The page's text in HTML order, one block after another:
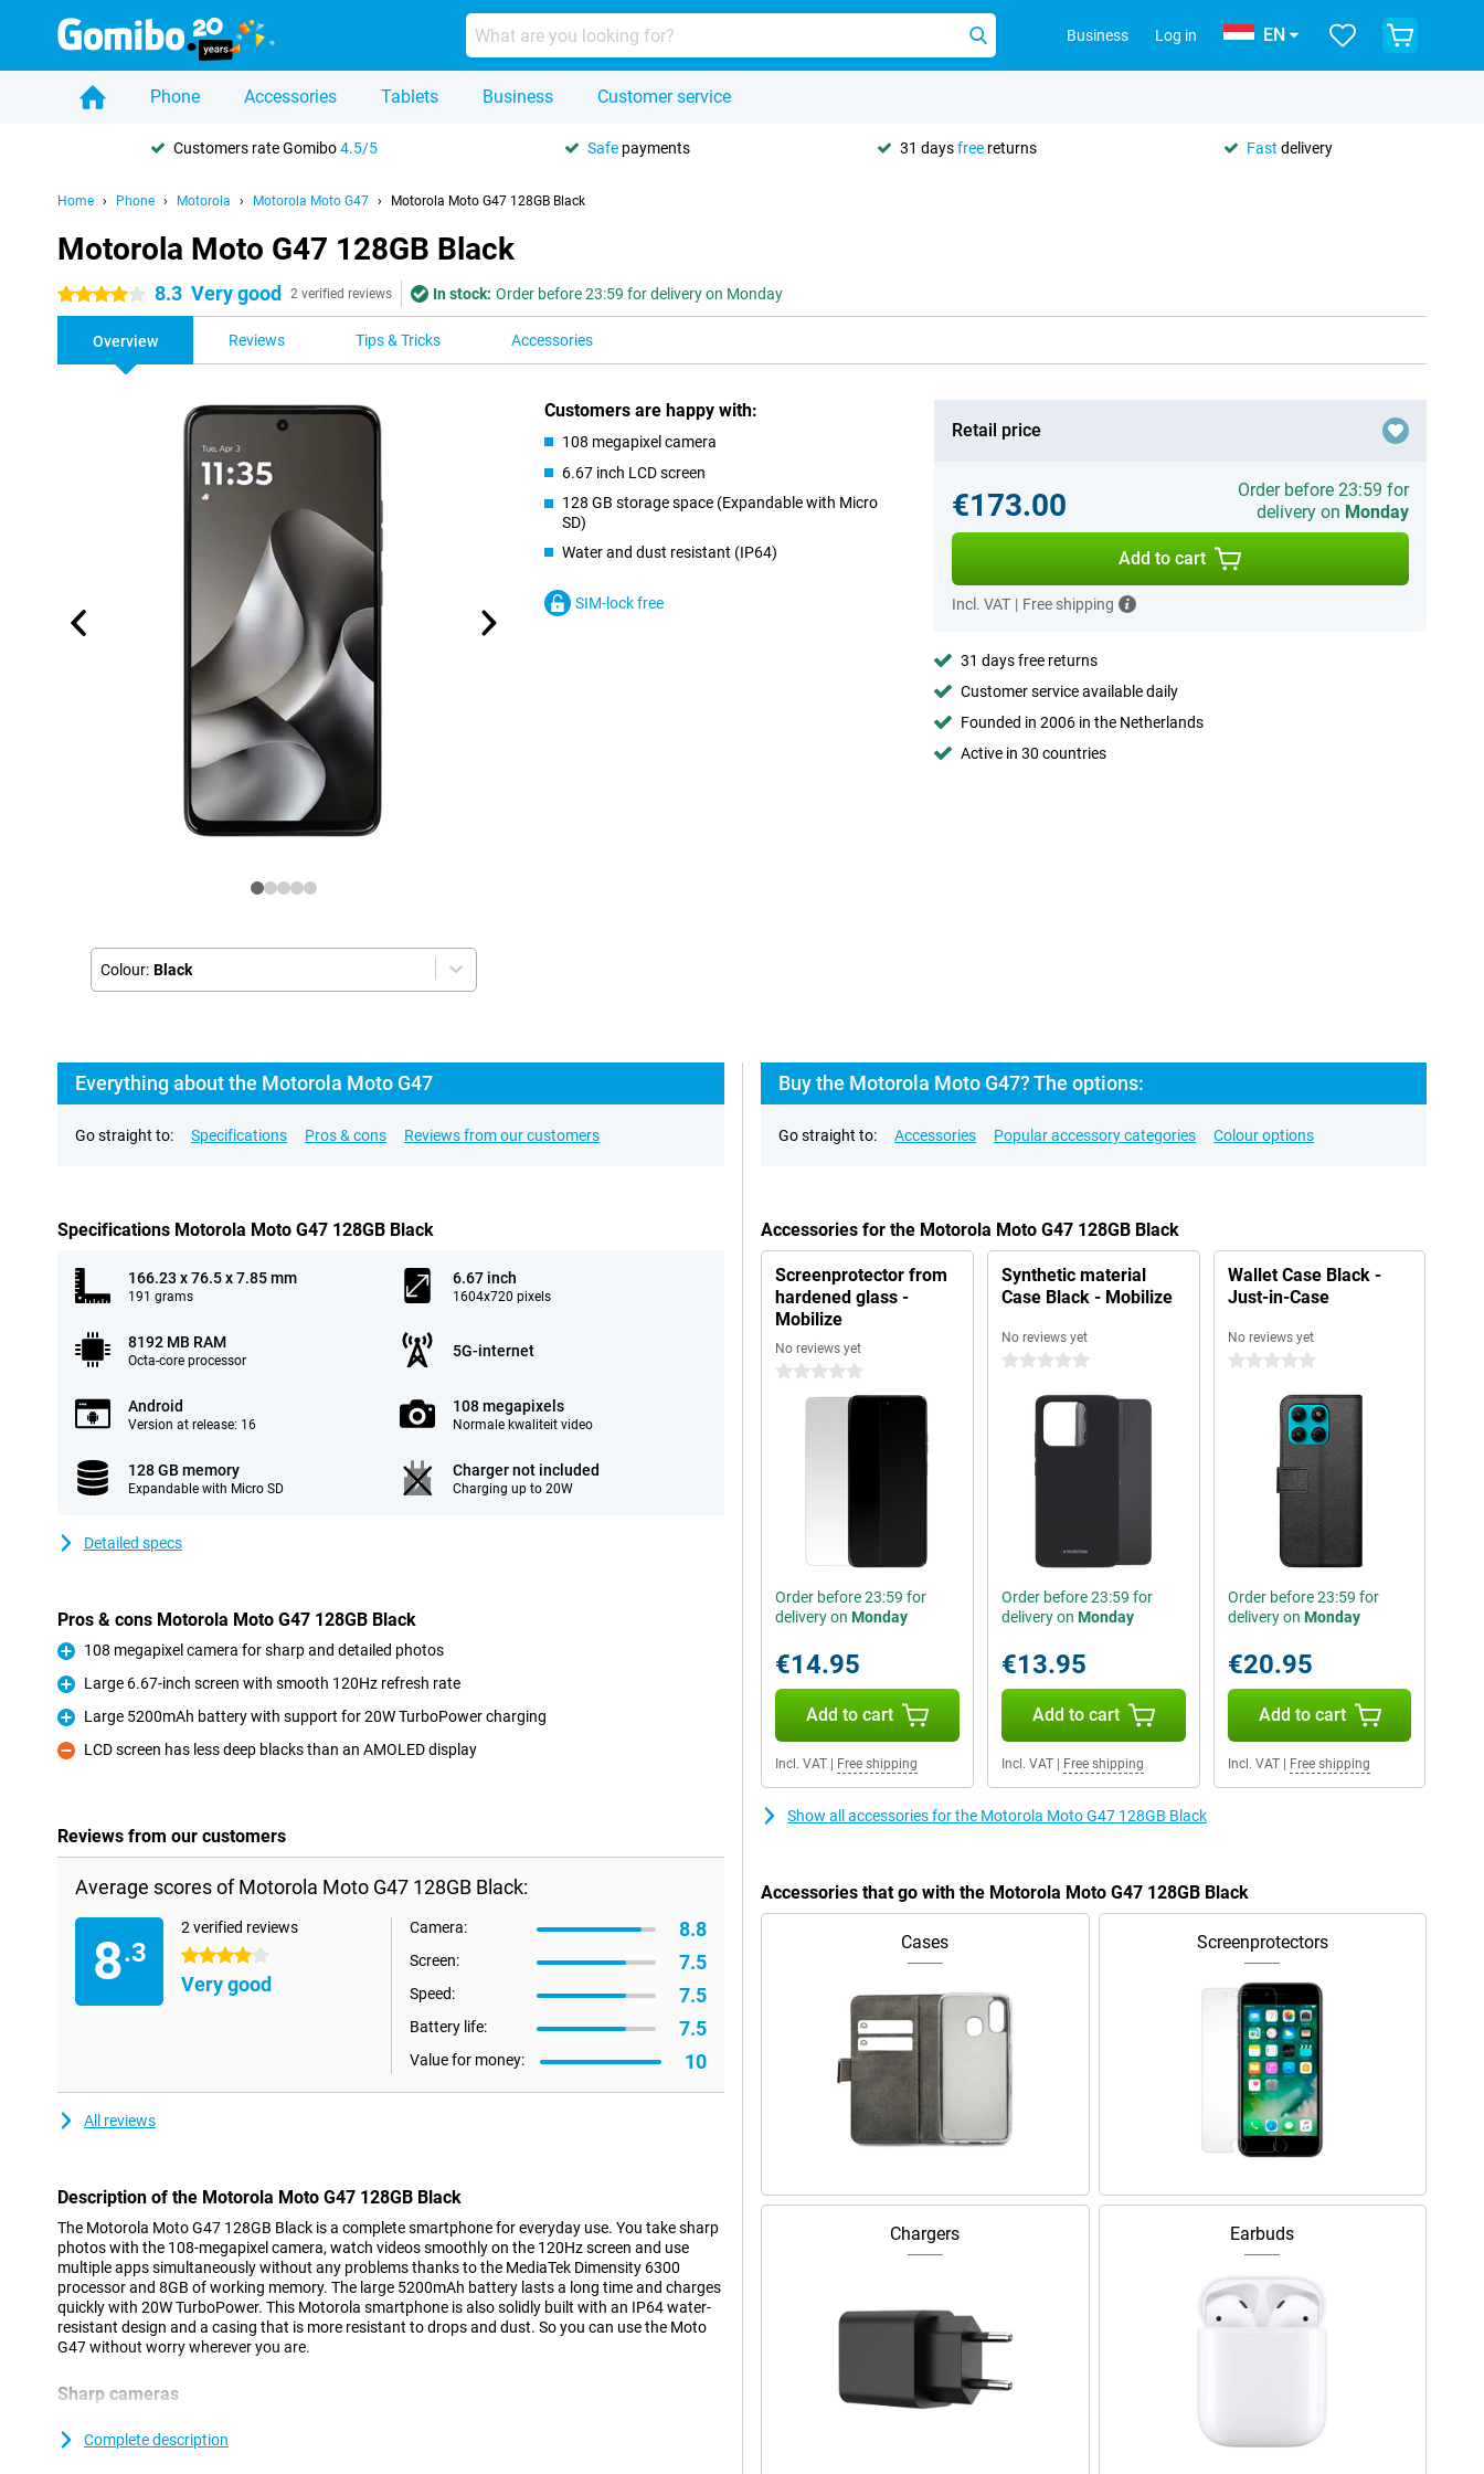
Business Log in EN
Phone Accessories Tablets Business Customer service
Customers rate Gomibo4.5/5 Safe payments 31 daysfree returns Fast delivery
Home Phone Motorola Motorola Moto G47 Motorola Moto G47 128GB Black
Motorola Moto G47 128GB Black
4 stars 8.3 Very good 2 verified reviews In stock: Order before 23:59 for delivery on Monday
Overview Reviews Tips & Tricks Accessories
Colour: Black
Customers are happy with:
108 megapixel camera
6.67 inch LCD screen
128 GB storage space (Expandable with Micro
SD)
Water and dust resistant (IP64)
SIM-lock free
Retail price
€173.00
Order before 23:59 for
delivery on Monday
Add to cart
Incl. VAT | Free shipping
31 days free returns
Customer service available daily
Founded in 2006 in the Netherlands
Active in 30 countries
Everything about the Motorola Moto G47
Go straight to: Specifications Pros & cons Reviews from our customers
Specifications Motorola Moto G47 128GB Black
166.23 x 76.5 x 7.85 mm
191 grams
6.67 inch
1604x720 pixels
8192 MB RAM
Octa-core processor
5G-internet
Android
Version at release: 16
108 megapixels
Normale kwaliteit video
128 GB memory
Expandable with Micro SD
Charger not included
Charging up to 20W
Detailed specs
Pros & cons Motorola Moto G47 128GB Black
Pro
108 megapixel camera for sharp and detailed photos
Pro
Large 6.67-inch screen with smooth 120Hz refresh rate
Pro
Large 5200mAh battery with support for 20W TurboPower charging
Con
LCD screen has less deep blacks than an AMOLED display
Reviews from our customers
Average scores of Motorola Moto G47 128GB Black:
8.3
2 verified reviews
4 stars
Very good
Camera: 8.8
Screen: 7.5
Speed: 7.5
Battery life: 7.5
Value for money: 10
All reviews
Description of the Motorola Moto G47 128GB Black
The Motorola Moto G47 128GB Black is a complete smartphone for everyday use. You take sharp
photos with the 108-megapixel camera, watch videos smoothly on the 120Hz screen and use
multiple apps simultaneously without any problems thanks to the MediaTek Dimensity 6300
processor and 8GB of working memory. The large 5200mAh battery lasts a long time and charges
quickly with 20W TurboPower. This Motorola smartphone is also solidly built with an IP64 water-
resistant design and a casing that is more resistant to drops and dust. So you can use the Moto
G47 without worry wherever you are.
Sharp cameras
camera. The camera uses special pixel technology that lets you take clear photos even in low light.
Complete description
Buy the Motorola Moto G47? The options:
Go straight to: Accessories Popular accessory categories Colour options
Accessories for the Motorola Moto G47 128GB Black
Screenprotector from
hardened glass -
Mobilize
No reviews yet
0 stars
Order before 23:59 for
delivery on Monday
€14.95
Add to cart
Incl. VAT Free shipping
Synthetic material
Case Black - Mobilize
No reviews yet
0 stars
Order before 23:59 for
delivery on Monday
€13.95
Add to cart
Incl. VAT| Free shipping
Wallet Case Black -
Just-in-Case
No reviews yet
0 stars
Order before 23:59 for
delivery on Monday
€20.95
Add to cart
Incl. VAT| Free shipping
Show all accessories for the Motorola Moto G47 128GB Black
Accessories that go with the Motorola Moto G47 128GB Black
Cases Screenprotectors
Chargers Earbuds